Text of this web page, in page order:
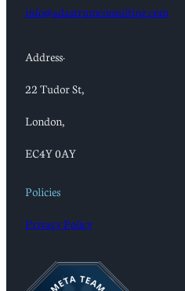
info@adastrumconsulting.com
Address:
22 Tudor St,
London,
EC4Y 0AY
Policies
Privacy Policy